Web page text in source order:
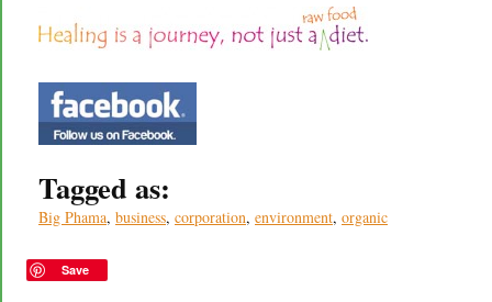
Tagged as:
Big Phama, business, corporation, environment, organic
Save